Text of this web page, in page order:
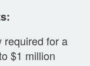
required for a
$1 million